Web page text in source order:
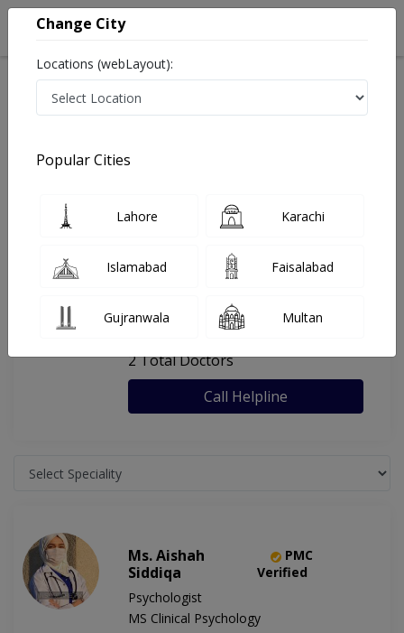
Last Updated On Sunday, August 9, 2026
General info Facility
FAQs
Al Zahra Medical Complex
, Shan Bhati Road, Lahore
2 Total Doctors
Call Helpline
Ms. Aishah
Siddiqa
PMC
Verified
Psychologist
MS Clinical Psychology
Change City
Locations (webLayout):
Popular Cities
Lahore Karachi
Islamabad Faisalabad
Gujranwala Multan